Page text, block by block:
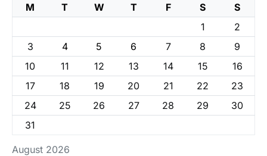
August 2026
M T W T F S
S
1
2
3
4 5 6 7 8
9
10
11 12 13 14 15
16
17
18 19 20 21 22
23
24
25 26 27 28 29
30
31